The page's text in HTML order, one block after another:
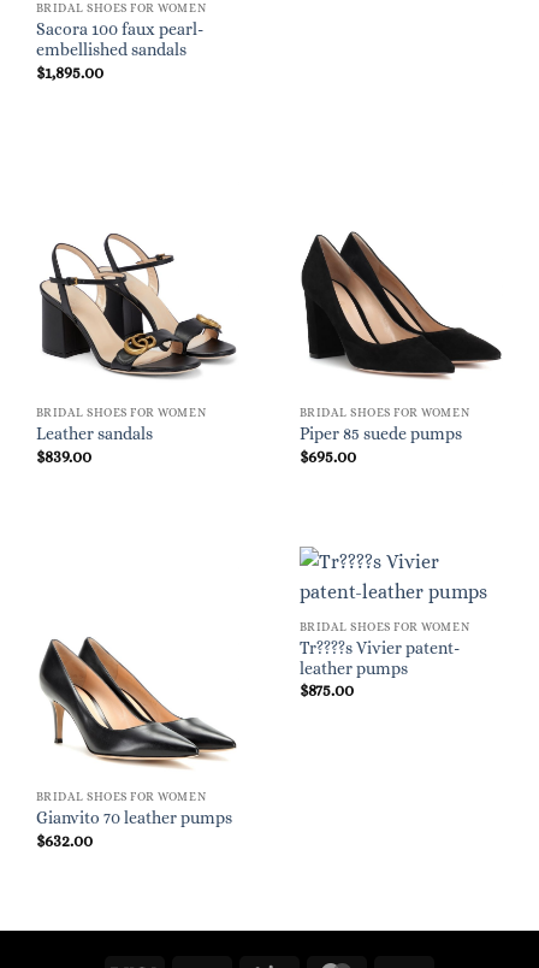
BRIDAL SHOES FOR WOMEN
Sacora 100 faux pearl-
embellished sandals
$1,895.00
BRIDAL SHOES FOR WOMEN
Leather sandals
$839.00
BRIDAL SHOES FOR WOMEN
Piper 85 suede pumps
$695.00
BRIDAL SHOES FOR WOMEN
Gianvito 70 leather pumps
$632.00
BRIDAL SHOES FOR WOMEN
Tr????s Vivier patent-
leather pumps
$875.00